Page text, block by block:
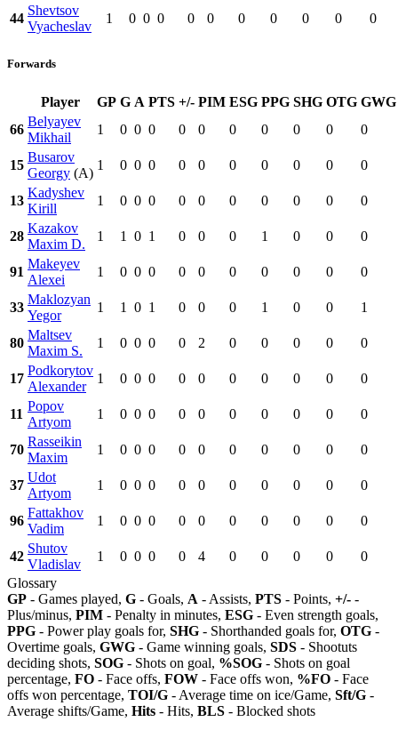
44
Shevtsov
Vyacheslav
1 0 0 0 0 0 0 0 0 0 0
Forwards
Player GP G A PTS +/- PIM ESG PPG SHG OTG GWG
66
Belyayev
Mikhail
1 0 0 0 0 0 0 0 0 0 0
15
Busarov
Georgy (A)
1 0 0 0 0 0 0 0 0 0 0
13
Kadyshev
Kirill
1 0 0 0 0 0 0 0 0 0 0
28
Kazakov
Maxim D.
1 1 0 1 0 0 0 1 0 0 0
91
Makeyev
Alexei
1 0 0 0 0 0 0 0 0 0 0
33
Maklozyan
Yegor
1 1 0 1 0 0 0 1 0 0 1
80
Maltsev
Maxim S.
1 0 0 0 0 2 0 0 0 0 0
17
Podkorytov
Alexander
1 0 0 0 0 0 0 0 0 0 0
11
Popov
Artyom
1 0 0 0 0 0 0 0 0 0 0
70
Rasseikin
Maxim
1 0 0 0 0 0 0 0 0 0 0
37
Udot
Artyom
1 0 0 0 0 0 0 0 0 0 0
96
Fattakhov
Vadim
1 0 0 0 0 0 0 0 0 0 0
42
Shutov
Vladislav
1 0 0 0 0 4 0 0 0 0
0
Glossary
GP - Games played, G - Goals, A - Assists, PTS - Points, +/- -
Plus/minus, PIM - Penalty in minutes, ESG - Even strength goals,
PPG - Power play goals for, SHG - Shorthanded goals for, OTG -
Overtime goals, GWG - Game winning goals, SDS - Shootuts
deciding shots, SOG - Shots on goal, %SOG - Shots on goal
percentage, FO - Face offs, FOW - Face offs won, %FO - Face
offs won percentage, TOI/G - Average time on ice/Game, Sft/G -
Average shifts/Game, Hits - Hits, BLS - Blocked shots